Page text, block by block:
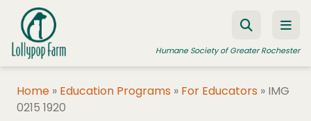
Skip to content
Humane Society of Greater Rochester
Home » Education Programs » For Educators » IMG
0215 1920